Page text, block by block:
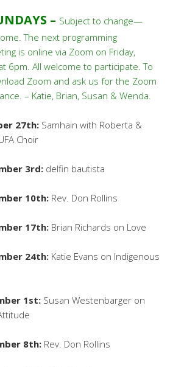
– Subject to change—
The next programming
is online via Zoom on Friday,
6pm. All welcome to participate. To
Zoom and ask us for the Zoom
– Katie, Brian, Susan & Wenda.
27th: Samhain with Roberta &
Choir
3rd: delfin bautista
10th: Rev. Don Rollins
17th: Brian Richards on Love
24th: Katie Evans on Indigenous
1st: Susan Westenbarger on
8th: Rev. Don Rollins